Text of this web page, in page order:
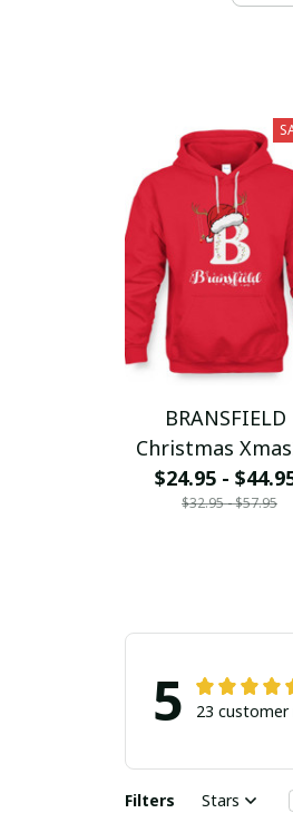
BRANSFIELD
Christmas
$24.95 -
$32.95 - $57.95
5 23 customer
Filters Stars